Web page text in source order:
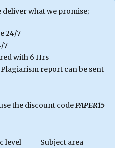
deliver what we promise;
24/7
7
with 6 Hrs
report can be sent
the discount codePAPER15
level Subject area